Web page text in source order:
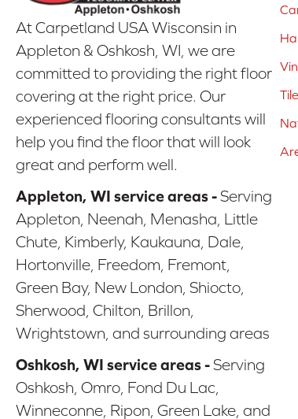
At Carpetland USA Wisconsin in
Appleton & Oshkosh, WI, we are
committed to providing the right floor
covering at the right price. Our
experienced flooring consultants will
help you find the floor that will look
great and perform well.
Appleton, WI service areas -Serving
Appleton, Neenah, Menasha, Little
Chute, Kimberly, Kaukauna, Dale,
Hortonville, Freedom, Fremont,
Green Bay, New London, Shiocto,
Sherwood, Chilton, Brillon,
Wrightstown, and surrounding areas
Oshkosh, WI service areas -Serving
Oshkosh, Omro, Fond Du Lac,
Winneconne, Ripon, Green Lake, and
Tile